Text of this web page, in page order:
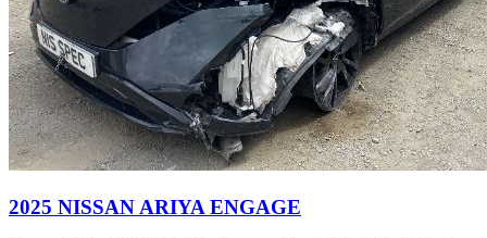
2025 NISSAN ARIYA ENGAGE